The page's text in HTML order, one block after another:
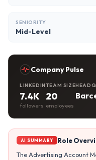
SENIORITY
Mid-Level
Company Pulse
LINKEDIN
7.4K
followers
TEAM SIZE
20
employees
AI SUMMARY
Role
The Advertising Account